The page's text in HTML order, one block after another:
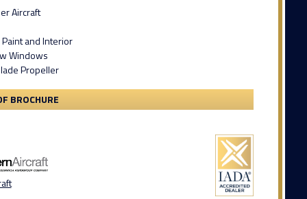
Aircraft
and Interior
Windows
Propeller
BROCHURE